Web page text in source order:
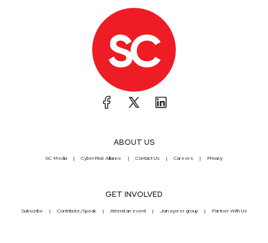
ABOUT US
SC Media CyberRisk Alliance Contact Us Careers Privacy
GET INVOLVED
Subscribe Contribute/Speak Attend an event Join a peer group Partner With Us